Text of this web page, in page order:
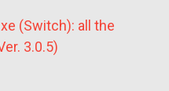
(Switch): all the
3.0.5)